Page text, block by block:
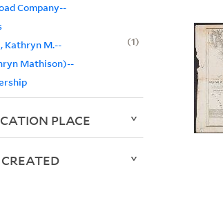
Company--
Kathryn M.--
Mathison)--
1
PLACE